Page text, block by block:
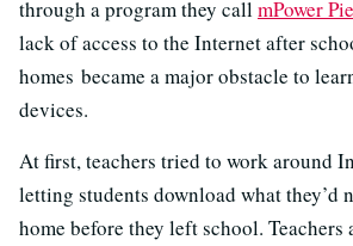
through a program they callmPower
lack of access to the Internet after
homes became a major obstacle to
devices.
At first, teachers tried to work around
letting students download what they’d
home before they left school. Teachers